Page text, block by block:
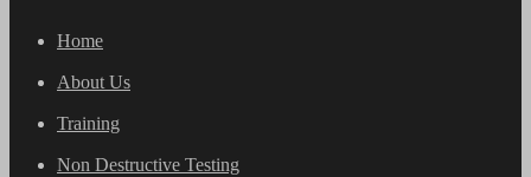
Home
About Us
Training
Non Destructive Testing